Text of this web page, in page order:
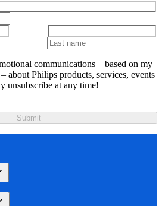
communications – based on my
about Philips products, services, events
unsubscribe at any time!
Submit